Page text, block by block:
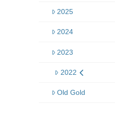
2025
2024
2023
2022
Old Gold